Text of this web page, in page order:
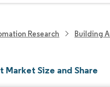
Research Building
Size and Share